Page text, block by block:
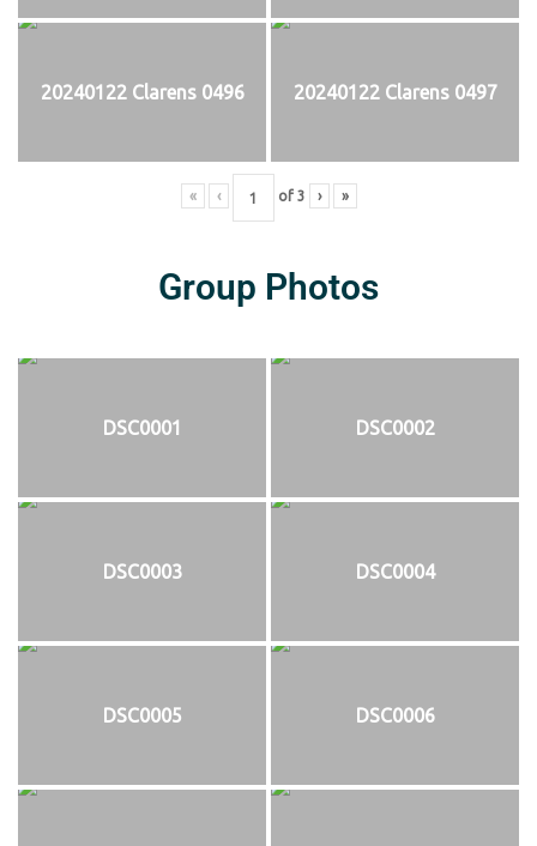
20240122 Clarens 0496 20240122 Clarens 0497
« ‹ of 3 › »
Group Photos
DSC0001 DSC0002
DSC0003 DSC0004
DSC0005 DSC0006